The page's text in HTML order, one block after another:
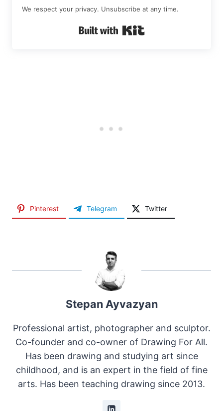
We respect your privacy. Unsubscribe at any time.
Pinterest Telegram Twitter
Stepan Ayvazyan
Professional artist, photographer and sculptor.
Co-founder and co-owner of Drawing For All.
Has been drawing and studying art since
childhood, and is an expert in the field of fine
arts. Has been teaching drawing since 2013.